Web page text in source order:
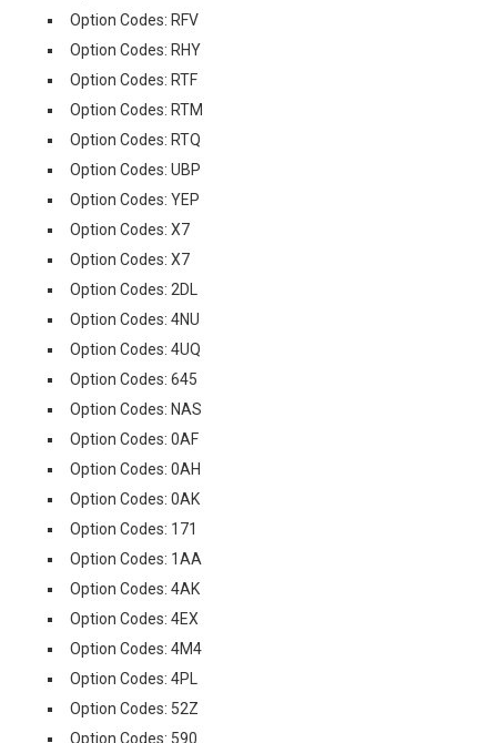
Option Codes: RFV
Option Codes: RHY
Option Codes: RTF
Option Codes: RTM
Option Codes: RTQ
Option Codes: UBP
Option Codes: YEP
Option Codes: X7
Option Codes: X7
Option Codes: 2DL
Option Codes: 4NU
Option Codes: 4UQ
Option Codes: 645
Option Codes: NAS
Option Codes: 0AF
Option Codes: 0AH
Option Codes: 0AK
Option Codes: 171
Option Codes: 1AA
Option Codes: 4AK
Option Codes: 4EX
Option Codes: 4M4
Option Codes: 4PL
Option Codes: 52Z
Option Codes: 590